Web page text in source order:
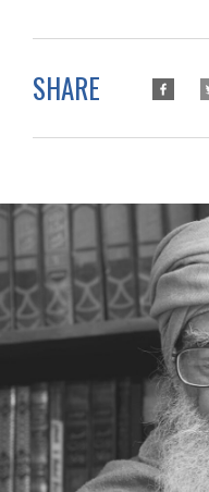
SHARE